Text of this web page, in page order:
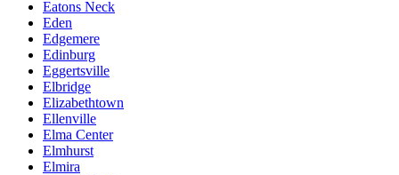
Eatons Neck
Eden
Edgemere
Edinburg
Eggertsville
Elbridge
Elizabethtown
Ellenville
Elma Center
Elmhurst
Elmira